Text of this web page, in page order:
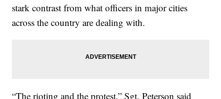
stark contrast from what officers in major cities
across the country are dealing with.
“The rioting and the protest,” Sgt. Peterson said